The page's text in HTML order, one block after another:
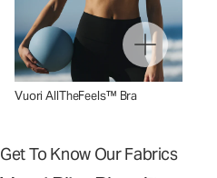
Vuori AllTheFeels™ Bra
Get To Know Our Fabrics